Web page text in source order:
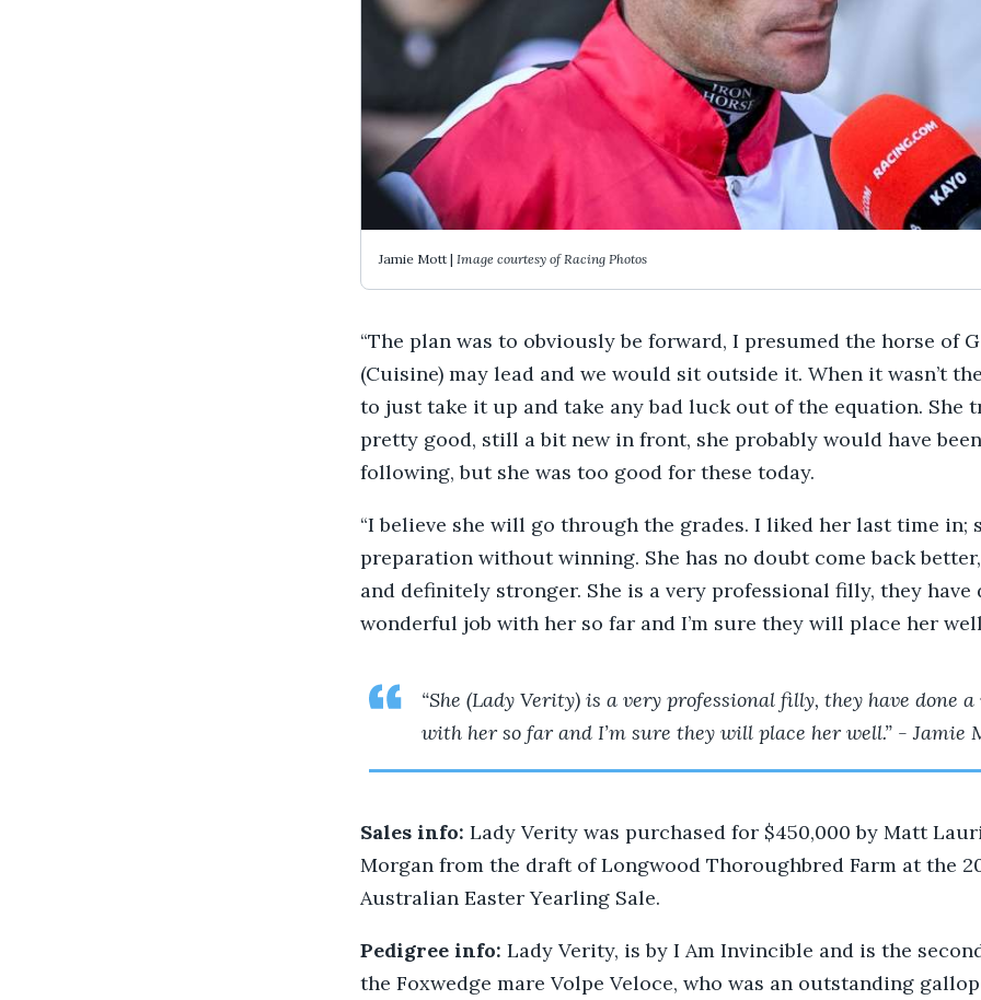
Jamie Mott | Image courtesy of Racing Photos
“The plan was to obviously be forward, I presumed the horse of
(Cuisine) may lead and we would sit outside it. When it wasn’t
to just take it up and take any bad luck out of the equation. She
pretty good, still a bit new in front, she probably would have
following, but she was too good for these today.
“I believe she will go through the grades. I liked her last time in;
preparation without winning. She has no doubt come back
and definitely stronger. She is a very professional filly, they have
wonderful job with her so far and I’m sure they will place her
“She (Lady Verity) is a very professional filly, they have done
with her so far and I’m sure they will place her well.” - Jamie
Sales info: Lady Verity was purchased for $450,000 by Matt
Morgan from the draft of Longwood Thoroughbred Farm at the
Australian Easter Yearling Sale.
Pedigree info: Lady Verity, is by I Am Invincible and is the
the Foxwedge mare Volpe Veloce, who was an outstanding